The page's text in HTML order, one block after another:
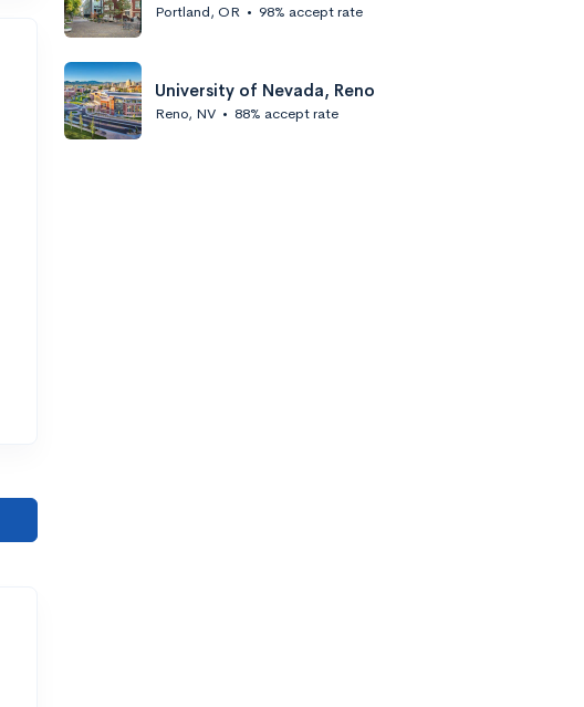
Portland, OR • 98% accept rate
University of Nevada, Reno
Reno, NV • 88% accept rate